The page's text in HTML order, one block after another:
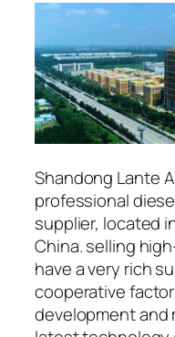
Shandong Lante
professional
supplier, located
China. selling
have a very rich
cooperative
development and